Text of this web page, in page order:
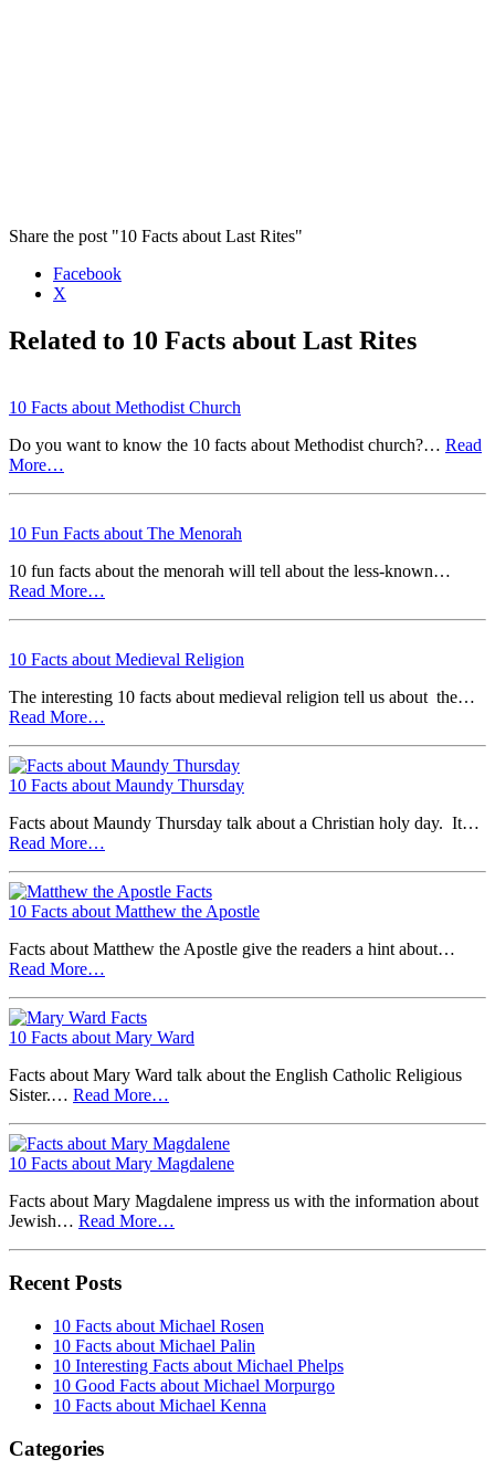
Share the post "10 Facts about Last Rites"
Facebook
X
Related to 10 Facts about Last Rites
10 Facts about Methodist Church
Do you want to know the 10 facts about Methodist church?… Read
More…
10 Fun Facts about The Menorah
10 fun facts about the menorah will tell about the less-known…
Read More…
10 Facts about Medieval Religion
The interesting 10 facts about medieval religion tell us about the…
Read More…
10 Facts about Maundy Thursday
Facts about Maundy Thursday talk about a Christian holy day. It…
Read More…
10 Facts about Matthew the Apostle
Facts about Matthew the Apostle give the readers a hint about…
Read More…
10 Facts about Mary Ward
Facts about Mary Ward talk about the English Catholic Religious
Sister.… Read More…
10 Facts about Mary Magdalene
Facts about Mary Magdalene impress us with the information about
Jewish… Read More…
Recent Posts
10 Facts about Michael Rosen
10 Facts about Michael Palin
10 Interesting Facts about Michael Phelps
10 Good Facts about Michael Morpurgo
10 Facts about Michael Kenna
Categories